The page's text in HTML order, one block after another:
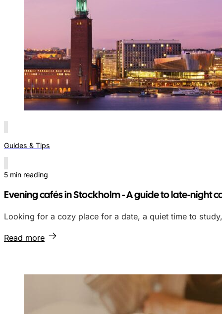
Guides & Tips
5 min reading
Evening cafés in Stockholm - A guide to late-night
Looking for a cozy place for a date, a quiet time to
Read more